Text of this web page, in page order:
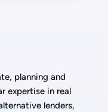
planning and
expertise in real
lenders,